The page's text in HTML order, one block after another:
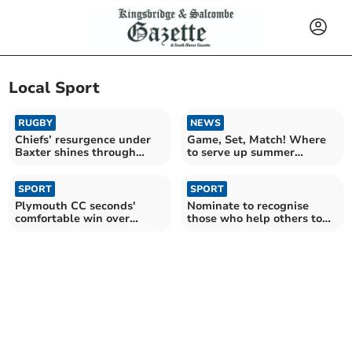
Local Sport
RUGBY
Chiefs’ resurgence under
Baxter shines through
NEWS
Game, Set, Match! Where
to serve up summer
SPORT
Plymouth CC seconds'
comfortable win over
SPORT
Nominate to recognise
those who help others to